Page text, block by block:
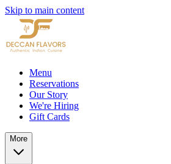
Skip to main content
Menu
Reservations
Our Story
We're Hiring
Gift Cards
More